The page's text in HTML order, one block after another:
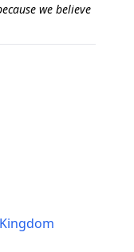
we believe